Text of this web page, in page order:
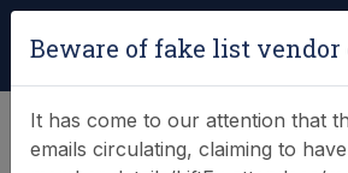
(0)
Beware of fake list vendor
It has come to our attention that
emails circulating, claiming to